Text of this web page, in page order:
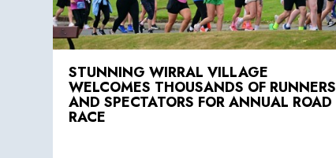
STUNNING WIRRAL VILLAGE
WELCOMES THOUSANDS OF RUNNERS
AND SPECTATORS FOR ANNUAL ROAD
RACE